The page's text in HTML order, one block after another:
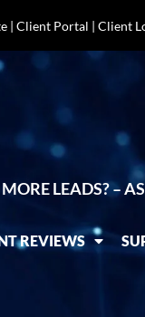
| Client Portal | Client
LEADS? –
REVIEWS